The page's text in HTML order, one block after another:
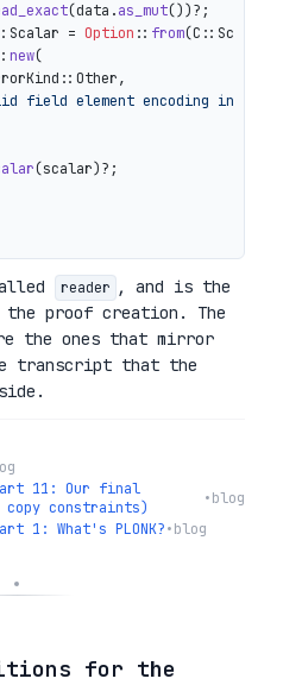
(data.as_mut())?;
= Option :: from(C::Scalar::
new(
field element encoding in
(scalar)?;
reader , and is the
proof creation. The
the ones that mirror
transcript that the
Part 11: Our final
constraints)
•blog
1: What's PLONK?•blog
for the